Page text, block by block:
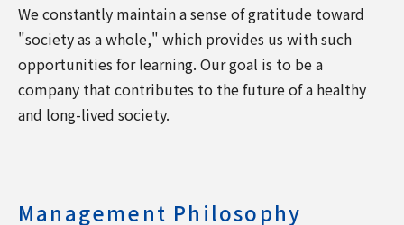
We constantly maintain a sense of gratitude toward
"society as a whole," which provides us with such
opportunities for learning. Our goal is to be a
company that contributes to the future of a healthy
and long-lived society.
Management Philosophy